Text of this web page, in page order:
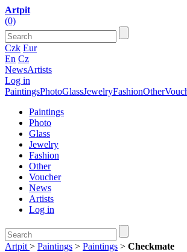
Artpit
(0)
Czk Eur
En Cz
NewsArtists
Log in
PaintingsPhotoGlassJewelryFashionOther
Paintings
Photo
Glass
Jewelry
Fashion
Other
Voucher
News
Artists
Log in
Artpit > Paintings > Paintings > Checkmate